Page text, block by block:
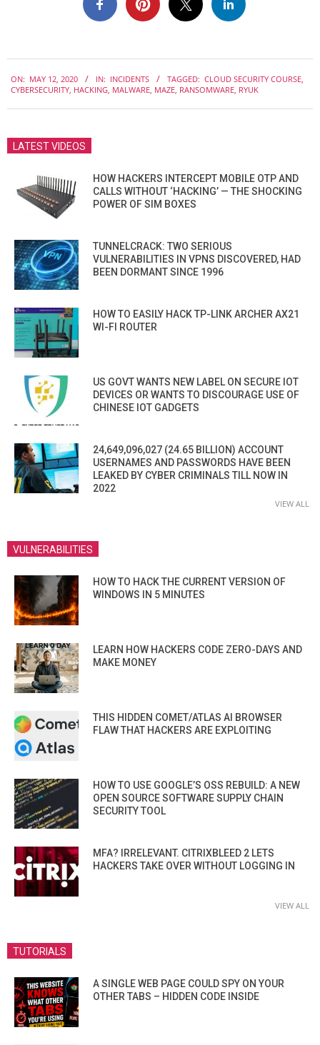
05-
ON: MAY 12, 2020 IN: INCIDENTS TAGGED: CLOUD SECURITY COURSE
CYBERSECURITY HACKING MALWARE MAZE RANSOMWARE RYUK
LATEST VIDEOS
HOW HACKERS INTERCEPT MOBILE OTP AND
CALLS WITHOUT ‘HACKING’ — THE SHOCKING
POWER OF SIM BOXES
TUNNELCRACK: TWO SERIOUS
VULNERABILITIES IN VPNS DISCOVERED, HAD
BEEN DORMANT SINCE 1996
HOW TO EASILY HACK TP-LINK ARCHER AX21
WI-FI ROUTER
US GOVT WANTS NEW LABEL ON SECURE IOT
DEVICES OR WANTS TO DISCOURAGE USE OF
CHINESE IOT GADGETS
24,649,096,027 (24.65 BILLION) ACCOUNT
USERNAMES AND PASSWORDS HAVE BEEN
LEAKED BY CYBER CRIMINALS TILL NOW IN
2022
VIEW ALL
VULNERABILITIES
HOW TO HACK THE CURRENT VERSION OF
WINDOWS IN 5 MINUTES
LEARN HOW HACKERS CODE ZERO-DAYS AND
MAKE MONEY
THIS HIDDEN COMET/ATLAS AI BROWSER
FLAW THAT HACKERS ARE EXPLOITING
HOW TO USE GOOGLE’S OSS REBUILD: A NEW
OPEN SOURCE SOFTWARE SUPPLY CHAIN
SECURITY TOOL
MFA? IRRELEVANT. CITRIXBLEED 2 LETS
HACKERS TAKE OVER WITHOUT LOGGING IN
VIEW ALL
TUTORIALS
A SINGLE WEB PAGE COULD SPY ON YOUR
OTHER TABS – HIDDEN CODE INSIDE